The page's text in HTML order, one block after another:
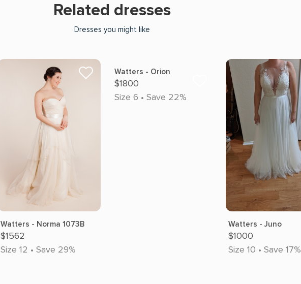
Related dresses
Dresses you might like
Watters - Norma 1073B
$1562
Size 12 • Save 29%
Watters - Orion
$1800
Size 6 • Save 22%
Watters - Juno
$1000
Size 10 • Save 17%